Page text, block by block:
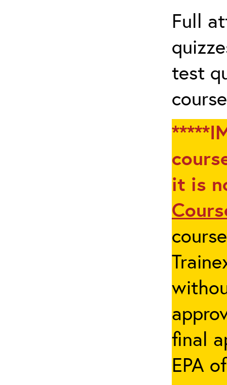
Full
test
it is
final
EPA